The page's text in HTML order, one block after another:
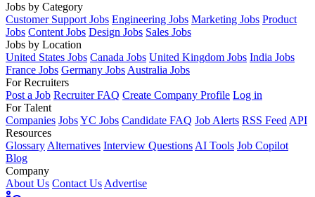
Jobs by Category
Customer Support Jobs Engineering Jobs Marketing Jobs Product
Jobs Content Jobs Design Jobs Sales Jobs
Jobs by Location
United States Jobs Canada Jobs United Kingdom Jobs India Jobs
France Jobs Germany Jobs Australia Jobs
For Recruiters
Post a Job Recruiter FAQ Create Company Profile Log in
For Talent
Companies JobsYC Jobs Candidate FAQ Job Alerts RSS Feed API
Resources
Glossary Alternatives Interview Questions AI Tools Job Copilot
Blog
Company
About Us Contact Us Advertise